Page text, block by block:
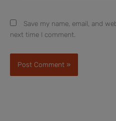
Save my name, email, and
next time I comment.